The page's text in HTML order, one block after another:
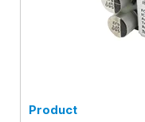
Product